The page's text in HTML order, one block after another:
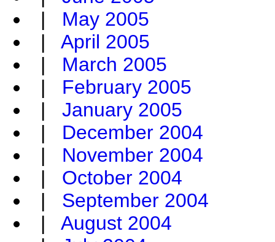
| May 2005
| April 2005
| March 2005
| February 2005
| January 2005
| December 2004
| November 2004
| October 2004
| September 2004
| August 2004